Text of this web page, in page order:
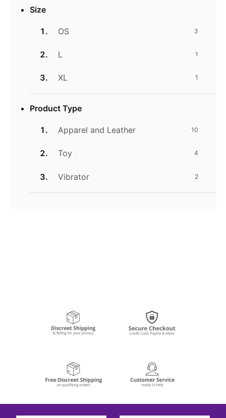
Size
OS 3
L 1
XL 1
Product Type
Apparel and Leather 10
Toy 4
Vibrator 2